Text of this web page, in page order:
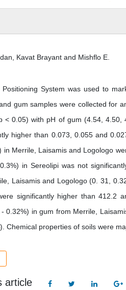
Kavat Brayant and Mishflo E.
Positioning System was used to
gum samples were collected for
< 0.05) with pH of gum (4.54,
higher than 0.073, 0.055 and
in Merrile, Laisamis and Logologo
in Sereolipi was not
Laisamis and Logologo (0. 31,
significantly higher than 412.2
0.32%) in gum from Merrile,
Chemical properties of soils were
article